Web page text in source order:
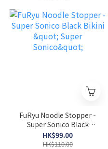
FuRyu Noodle Stopper -
Super Sonico Black
Bikini " Super Sonico"
HK$99.00
HK$110.00